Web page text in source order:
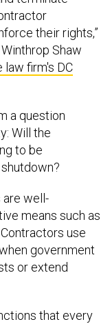
their rights,”
Shaw
law firm's DC
a question
Will the
to be
well-
means such as
use
government
or extend
that every